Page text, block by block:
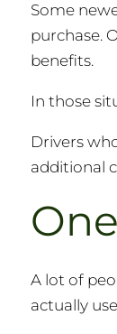
Some
purchase.
benefits.
In those
Drivers
additional
A lot of
actually